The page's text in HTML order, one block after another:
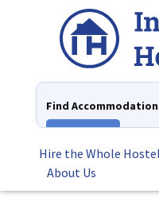
Find
Hire the Whole Hostel
About Us